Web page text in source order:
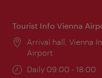
Tourist Info Vienna
Location:
Arrival hall, Vienna
Airport
Opening
Daily 09:00 - 18:00